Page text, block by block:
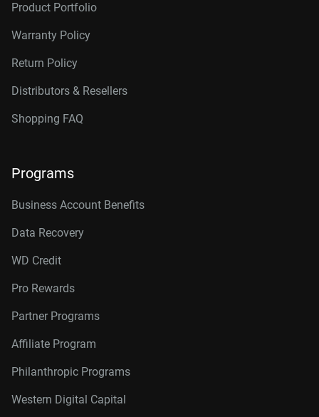
Product Portfolio
Warranty Policy
Return Policy
Distributors & Resellers
Shopping FAQ
Programs
Business Account Benefits
Data Recovery
WD Credit
Pro Rewards
Partner Programs
Affiliate Program
Philanthropic Programs
Western Digital Capital